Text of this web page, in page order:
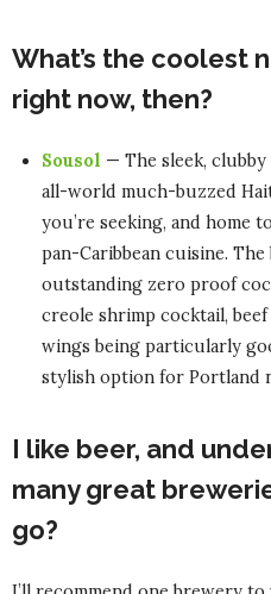
What’s the coolest
right now, then?
Sousol — The sleek,
all-world much-buzzed
you’re seeking, and home
pan-Caribbean cuisine.
outstanding zero proof
creole shrimp cocktail,
wings being particularly
stylish option for Portland
I like beer, and
many great
go?